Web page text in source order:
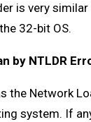
is very
32-bit OS.
by NTLDR
the Network
system. If